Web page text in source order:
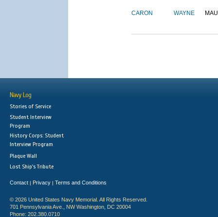
CARON WAYNE
Navy Log
Stories of Service
Student Interview
Program
History Corps: Student
Interview Program
Plaque Wall
Lost Ship's Tribute
Contact | Privacy | Terms and Conditions
© 2026 United States Navy Memorial. All Rights Reserved.
701 Pennsylvania Ave., NW Washington, DC 20004
Phone: 202.380.0710